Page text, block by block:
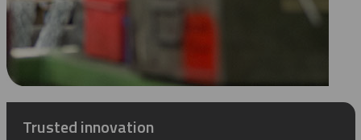
Trusted innovation